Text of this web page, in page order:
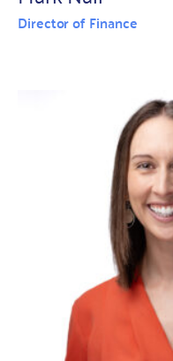
Director of Finance